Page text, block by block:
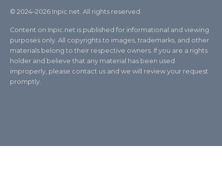
© 2024–2026 Inpic.net. All rights reserved.
Content on Inpic.net is published for informational and viewing
purposes only. All copyrights to images, trademarks, and other
materials belong to their respective owners. If you are a rights
holder and believe that any material has been used
improperly, please contact us and we will review your request
promptly.